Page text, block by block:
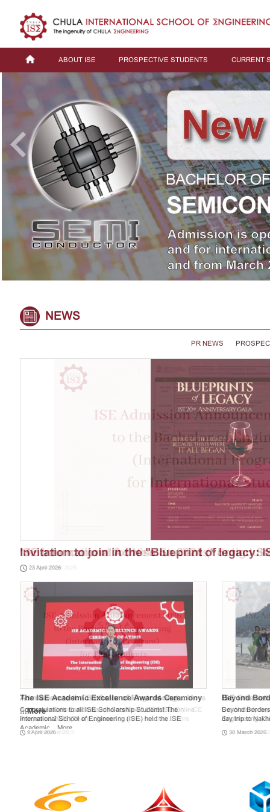
ABOUT ISE PROSPECTIVE STUDENTS CURRENT
NEWS
PR NEWS
Invitation to join in the "Blueprint of legacy:
Gala"
23 April 2026
The ISE Academic Excellence Awards Ceremony
...More
Congratulations to all ISE Scholarship Students! The
International School of Engineering (ISE) held the ISE
Academic ... More
9 April 2026
Beyond
Beyond
day trip to
30 March 2026